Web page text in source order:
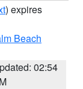
) expires
Beach
02:54